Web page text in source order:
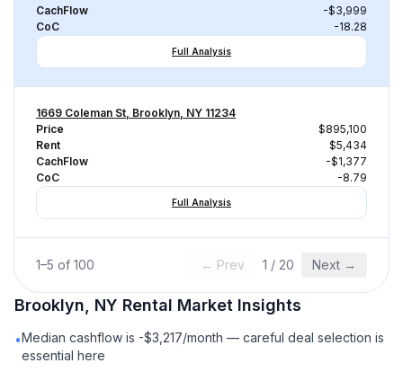
CachFlow
-$3,999
CoC
-18.28
Full Analysis
1669 Coleman St, Brooklyn, NY 11234
Price
$895,100
Rent
$5,434
CachFlow
-$1,377
CoC
-8.79
Full Analysis
1–5 of 100 ← Prev 1 / 20 Next →
Brooklyn, NY Rental Market Insights
•Median cashflow is -$3,217/month — careful deal selection is
essential here